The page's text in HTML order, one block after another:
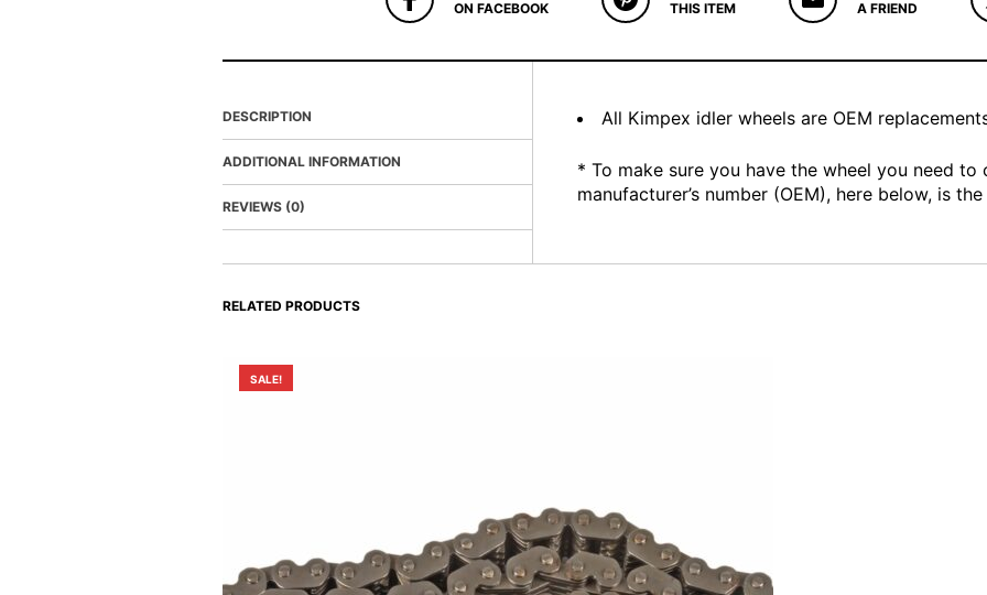
ON FACEBOOK
THIS ITEM
A FRIEND
DESCRIPTION
ADDITIONAL INFORMATION
REVIEWS (0)
All Kimpex idler wheels are OEM
* To make sure you have the wheel you need to
manufacturer’s number (OEM), here below, is the
RELATED PRODUCTS
SALE!